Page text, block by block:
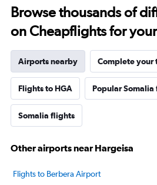
Browse thousands of
on Cheapflights for
Airports nearby Complete your
Flights to HGA Popular
Somalia flights
Other airports near Hargeisa
Flights to Berbera Airport